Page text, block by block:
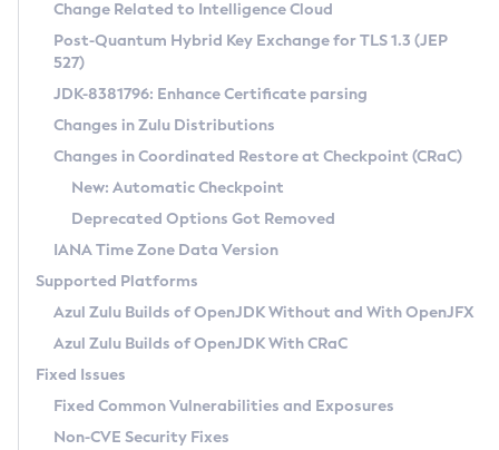
Supported (Zulu SA) on Linux
DEB
RPM
APK
Docker
Chainguard Docker
Free Distribution (Zulu CA) on Linux
DEB
RPM
APK
TAR.GZ
Docker
Paketo Buildpacks
Installing on Windows
Installing on macOS
Using SDKMAN! on Linux and macOS
Using Azul Metadata API
Updating Azul Zulu
Uninstalling Azul Zulu
Windows
macOS
Linux
Other Distributions
Managing Multiple Azul Zulu Versions
Windows
macOS
Linux
CVE and Version Search
CVE Search Tool
CVE History Tool
Version Search Tool
Commercial Compatibility Kit
IcedTea-Web
About IcedTea-Web
Release Notes
Download and Installation
How to Use IcedTea-Web
How to Use Deployment Ruleset
Configuration Options
Detailed Info
Versioning and Naming Conventions
Configuring Security Providers
Migrating Discovery to Metadata API
Timezone Updater
Incubator and Preview Features
Using Java Flight Recorder
FIPS integration in Zulu
Coordinated Restore at Checkpoint
(CRaC)
GC Log Analyzer
Azul Mission Control
Legal Notice
Change Related to Intelligence Cloud
Post-Quantum Hybrid Key Exchange for TLS 1.3 (JEP
527)
JDK-8381796: Enhance Certificate parsing
Changes in Zulu Distributions
Changes in Coordinated Restore at Checkpoint (CRaC)
New: Automatic Checkpoint
Deprecated Options Got Removed
IANA Time Zone Data Version
Supported Platforms
Azul Zulu Builds of OpenJDK Without and With OpenJFX
Azul Zulu Builds of OpenJDK With CRaC
Fixed Issues
Fixed Common Vulnerabilities and Exposures
Non-CVE Security Fixes